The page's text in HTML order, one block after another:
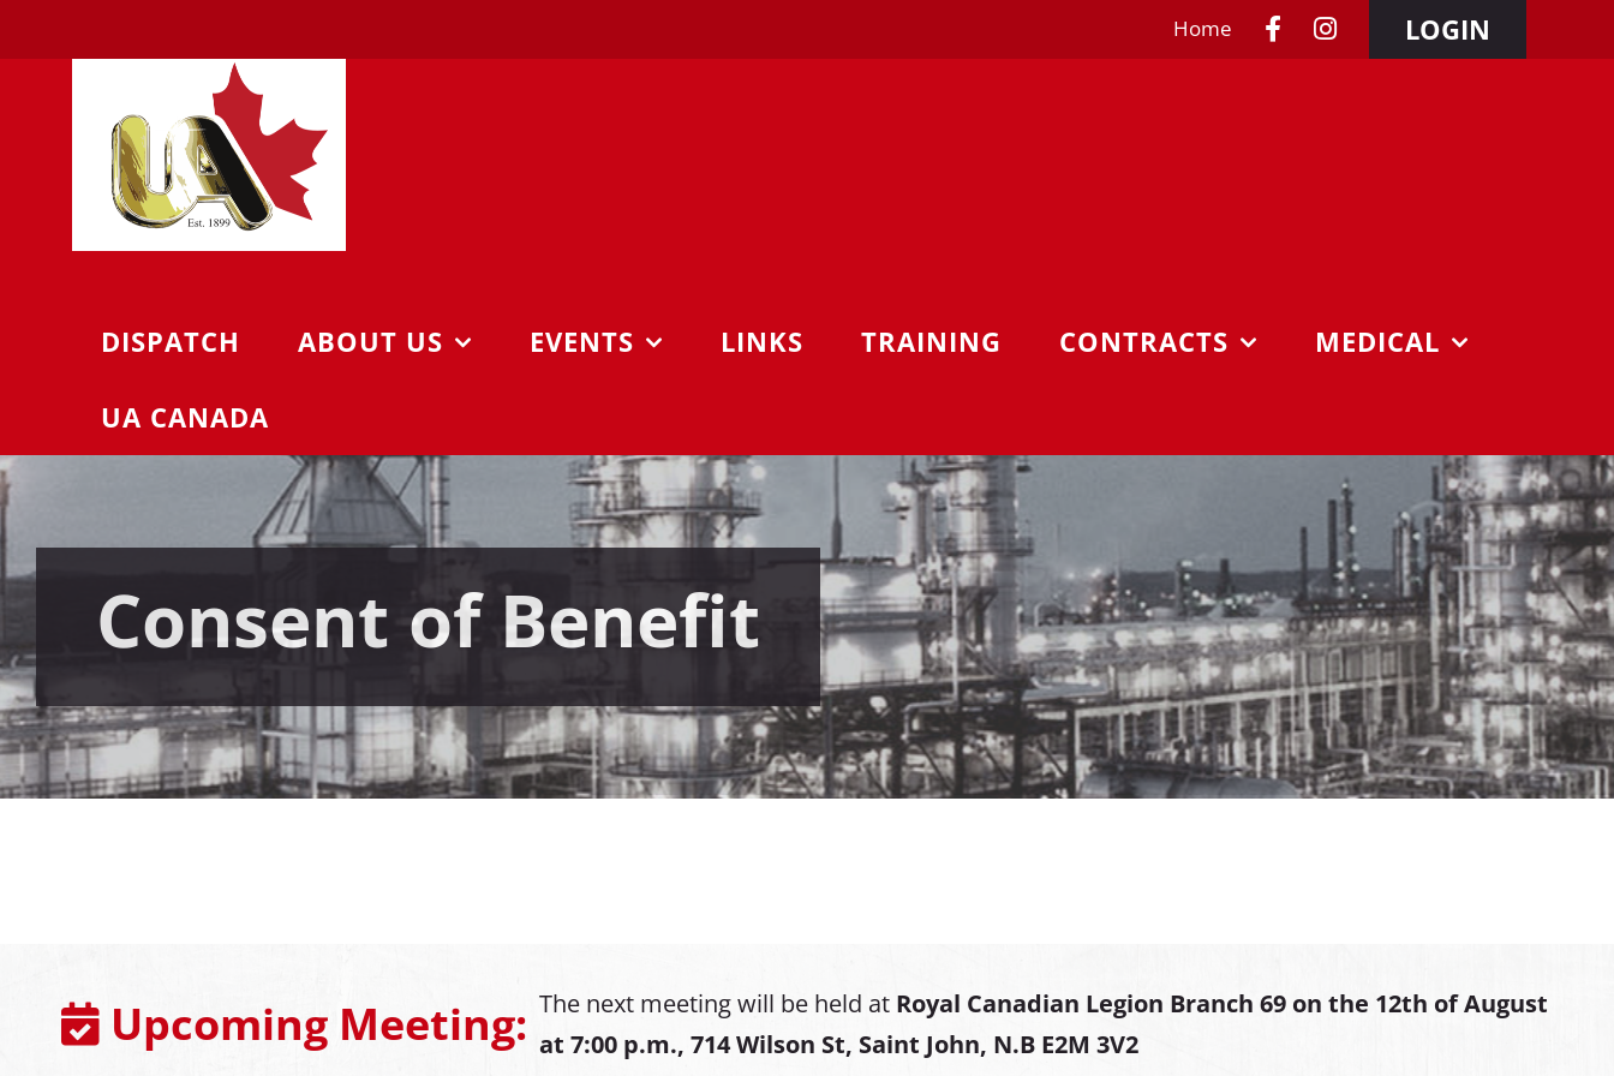
to
Home LOGIN
DISPATCH ABOUT US EVENTS LINKS TRAINING CONTRACTS MEDICAL
UA CANADA
Consent of Benefit
Upcoming Meeting: The next meeting will be held at Royal Canadian Legion Branch 69 on the 12th of August
at 7:00 p.m., 714 Wilson St, Saint John, N.B E2M 3V2